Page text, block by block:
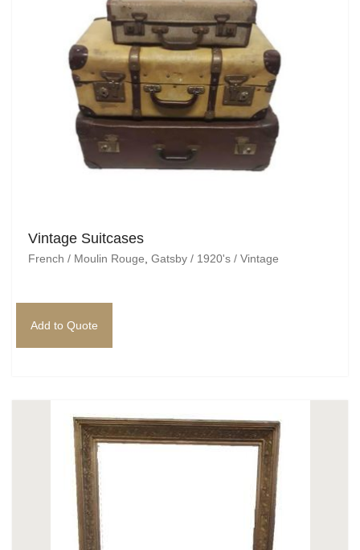
Vintage Suitcases
French / Moulin Rouge, Gatsby / 1920's / Vintage
Add to Quote